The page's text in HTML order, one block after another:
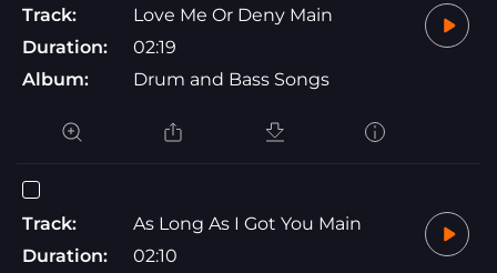
Track:
Love Me Or Deny Main
Duration:
02:19
Album:
Drum and Bass Songs
Track:
As Long As I Got You Main
Duration:
02:10